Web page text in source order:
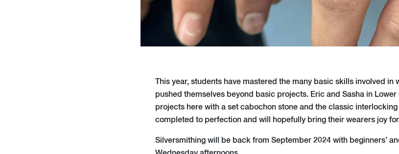
This year, students have mastered the many basic skills involved in
pushed themselves beyond basic projects. Eric and Sasha in
projects here with a set cabochon stone and the classic
completed to perfection and will hopefully bring their wearers joy
Silversmithing will be back from September 2024 with beginners’